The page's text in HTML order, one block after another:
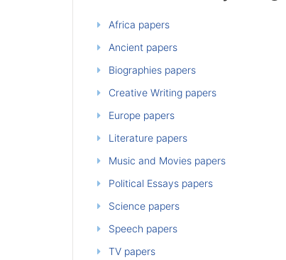
Africa papers
Ancient papers
Biographies papers
Creative Writing papers
Europe papers
Literature papers
Music and Movies papers
Political Essays papers
Science papers
Speech papers
TV papers